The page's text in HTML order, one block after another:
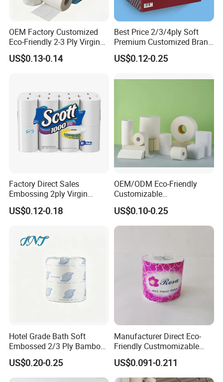
OEM Factory Customized
Eco-Friendly 2-3 Ply Virgin
Wood Pulp Toilet Tissue
Roll
US$0.13-0.14
Best Price 2/3/4ply Soft
Premium Customized Brand
Various Package Hygienic
Bamboo Toilet Tissue Paper
US$0.12-0.25
Factory Direct Sales
Embossing 2ply Virgin
Toilet Tissue Paper Roll
US$0.12-0.18
OEM/ODM Eco-Friendly
Customizable
1ply/2ply/3ply/4ply White
Strong and Absorbable
Toilet Tissue Paper Roll for
US$0.10-0.25
Hotel Grade Bath Soft
Embossed 2/3 Ply Bamboo
Pulp Septic-Friendly Bulk
Toilet Paper Tissue Roll for
Homestay/Bathroom/Home
US$0.20-0.25
Manufacturer Direct Eco-
Friendly Custmomizable
Soft 2ply 3ply Wrapping
Fiber Virgin Wood Pulp
Toilet Tissue Paper
US$0.091-0.211